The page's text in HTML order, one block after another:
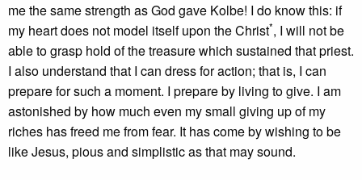
me the same strength as God gave Kolbe! I do know this: if
my heart does not model itself upon the Christ*, I will not be
able to grasp hold of the treasure which sustained that priest.
I also understand that I can dress for action; that is, I can
prepare for such a moment. I prepare by living to give. I am
astonished by how much even my small giving up of my
riches has freed me from fear. It has come by wishing to be
like Jesus, pious and simplistic as that may sound.